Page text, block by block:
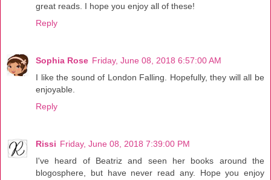
great reads. I hope you enjoy all of these!
Reply
Sophia Rose Friday, June 08, 2018 6:57:00 AM
I like the sound of London Falling. Hopefully, they will all be
enjoyable.
Reply
Rissi Friday, June 08, 2018 7:39:00 PM
I've heard of Beatriz and seen her books around the
blogosphere, but have never read any. Hope you enjoy